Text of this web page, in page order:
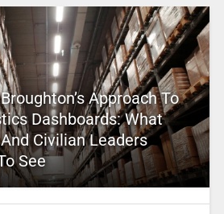
Approach To
Dashboards: What
Civilian Leaders
See